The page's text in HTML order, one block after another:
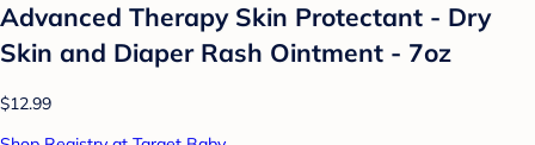
Advanced Therapy Skin Protectant - Dry
Skin and Diaper Rash Ointment - 7oz
$12.99